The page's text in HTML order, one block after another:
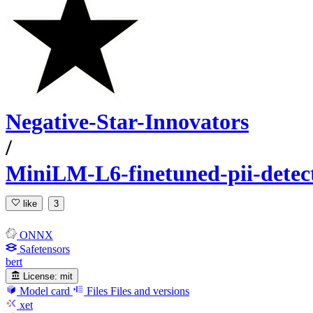
Negative-Star-Innovators
/
MiniLM-L6-finetuned-pii-
like 3
ONNX
Safetensors
bert
License: mit
Model card Files Files and versions
xet